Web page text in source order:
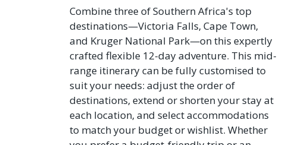
Combine three of Southern Africa's top
destinations—Victoria Falls, Cape Town,
and Kruger National Park—on this expertly
crafted flexible 12-day adventure. This mid-
range itinerary can be fully customised to
suit your needs: adjust the order of
destinations, extend or shorten your stay at
each location, and select accommodations
to match your budget or wishlist. Whether